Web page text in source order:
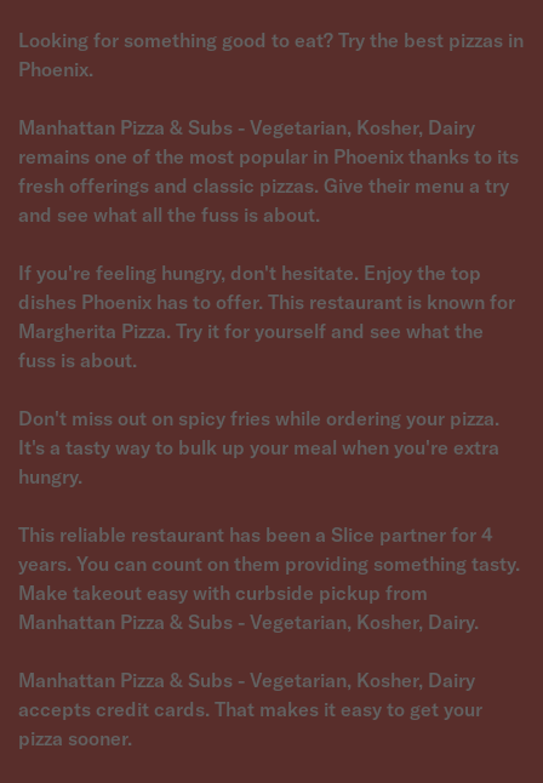
Looking for something good to eat? Try the best pizzas in
Phoenix.
Manhattan Pizza & Subs - Vegetarian, Kosher, Dairy
remains one of the most popular in Phoenix thanks to its
fresh offerings and classic pizzas. Give their menu a try
and see what all the fuss is about.
If you're feeling hungry, don't hesitate. Enjoy the top
dishes Phoenix has to offer. This restaurant is known for
Margherita Pizza. Try it for yourself and see what the
fuss is about.
Don't miss out on spicy fries while ordering your pizza.
It's a tasty way to bulk up your meal when you're extra
hungry.
This reliable restaurant has been a Slice partner for 4
years. You can count on them providing something tasty.
Make takeout easy with curbside pickup from
Manhattan Pizza & Subs - Vegetarian, Kosher, Dairy.
Manhattan Pizza & Subs - Vegetarian, Kosher, Dairy
accepts credit cards. That makes it easy to get your
pizza sooner.